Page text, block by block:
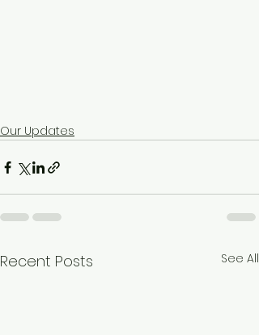
Our Updates
Recent Posts See All